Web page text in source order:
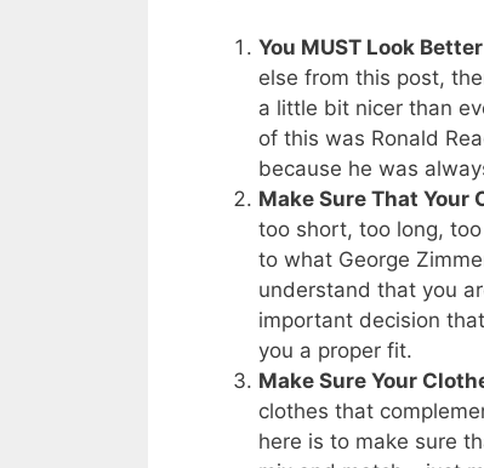
You MUST Look
else from this post,
a little bit nicer than
of this was Ronald
because he was
Make Sure That Your
too short, too long,
to what George
understand that you
important decision
you a proper fit.
Make Sure Your
clothes that
here is to make sure